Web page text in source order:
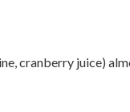
cranberry juice)